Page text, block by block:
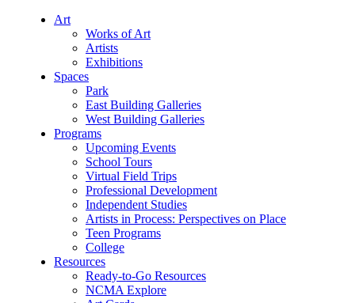
Art
Works of Art
Artists
Exhibitions
Spaces
Park
East Building Galleries
West Building Galleries
Programs
Upcoming Events
School Tours
Virtual Field Trips
Professional Development
Independent Studies
Artists in Process: Perspectives on Place
Teen Programs
College
Resources
Ready-to-Go Resources
NCMA Explore